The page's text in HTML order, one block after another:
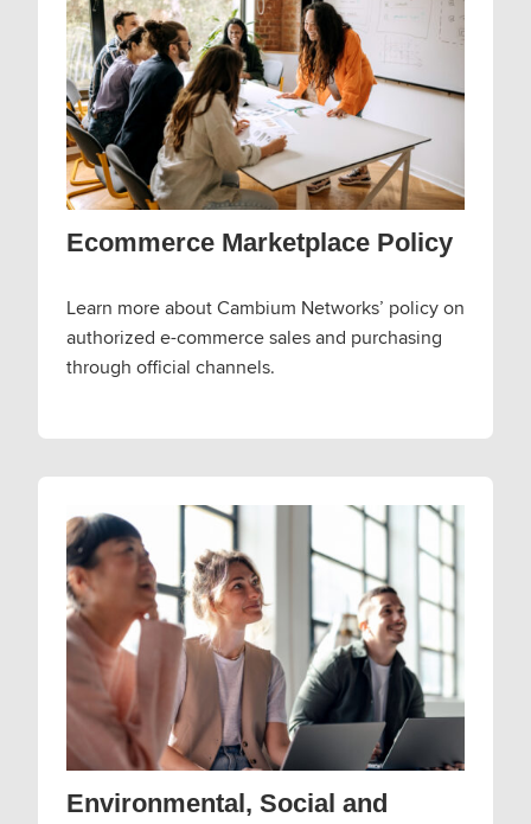
Ecommerce Marketplace Policy
Learn more about Cambium Networks’ policy on
authorized e-commerce sales and purchasing
through official channels.
Environmental, Social and